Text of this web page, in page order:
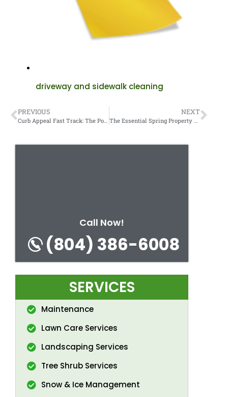
driveway and sidewalk cleaning
PREVIOUS NEXT
Call Now!
(804) 386-6008
SERVICES
Maintenance
Lawn Care Services
Landscaping Services
Tree Shrub Services
Snow & Ice Management